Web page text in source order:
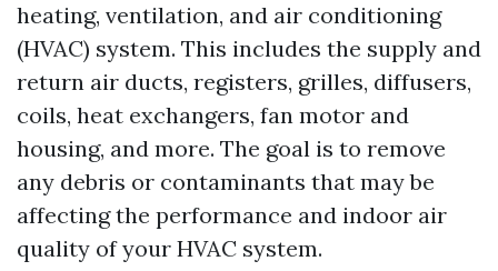
heating, ventilation, and air conditioning
(HVAC) system. This includes the supply and
return air ducts, registers, grilles, diffusers,
coils, heat exchangers, fan motor and
housing, and more. The goal is to remove
any debris or contaminants that may be
affecting the performance and indoor air
quality of your HVAC system.